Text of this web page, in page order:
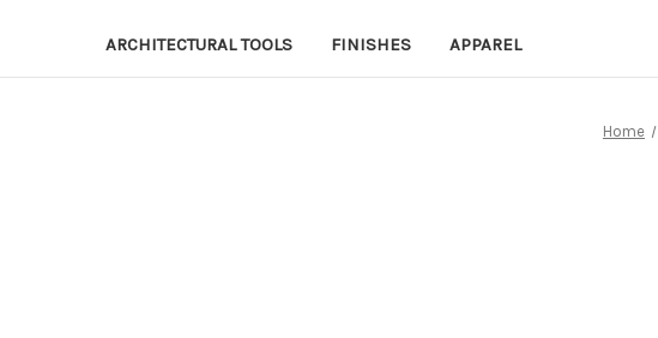
ARCHITECTURAL TOOLS FINISHES APPAREL
Home